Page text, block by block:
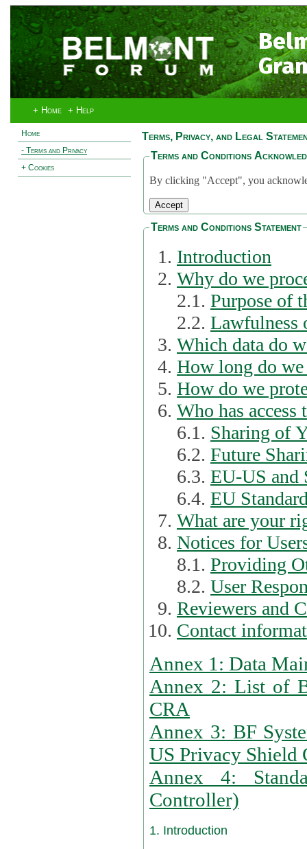
+ Home + Help
Home
- Terms and Privacy
+ Cookies
Terms, Privacy, and Legal
Terms and Conditions
By clicking "Accept", you
Terms and Conditions Statement
Introduction
Why do we
2.1. Purpose of
2.2. Lawfulness
Which data do
How long do we
How do we
Who has
6.1. Sharing of
6.2. Future
6.3. EU-US and
6.4. EU
What are your
Notices for
8.1. Providing
8.2. User
Reviewers and
Contact
Annex 1: Data
Annex 2: List of
CRA
Annex 3: BF
US Privacy Shield
Annex 4:
Controller)
1. Introduction